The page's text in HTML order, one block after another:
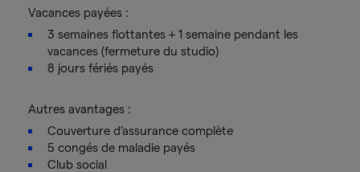
Vacances payées :
3 semaines flottantes + 1 semaine pendant les
vacances (fermeture du studio)
8 jours fériés payés
Autres avantages :
Couverture d’assurance complète
5 congés de maladie payés
Club social